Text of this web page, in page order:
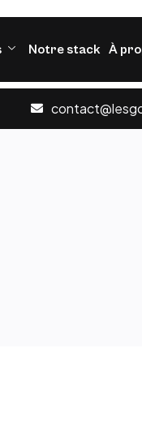
Notre stack À